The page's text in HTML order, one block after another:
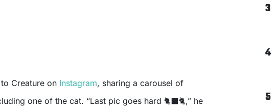
Creature on Instagram, sharing a carousel of
one of the cat. “Last pic goes hard 🐈‍⬛🐈,” he
3
4
5